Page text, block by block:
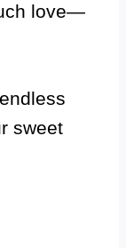
love—
sweet